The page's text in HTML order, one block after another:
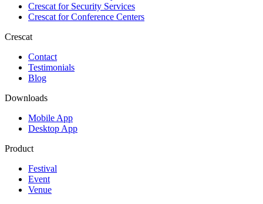
Crescat forSecurity Services
Crescat forConference Centers
Crescat
Contact
Testimonials
Blog
Downloads
Mobile App
Desktop App
Product
Festival
Event
Venue